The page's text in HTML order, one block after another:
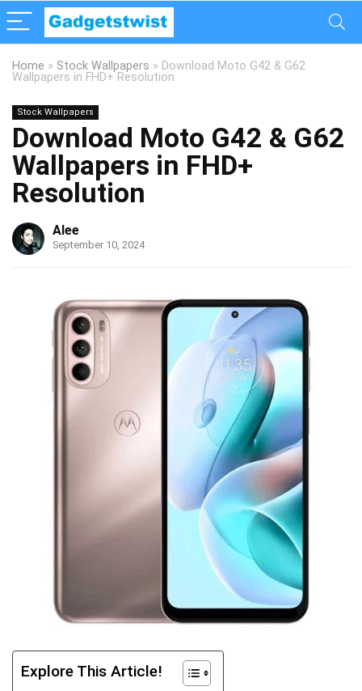
Home » Stock Wallpapers » Download Moto G42 & G62
Wallpapers in FHD+ Resolution
Stock Wallpapers
Download Moto G42 & G62
Wallpapers in FHD+
Resolution
Alee
September 10, 2024
Explore This Article!